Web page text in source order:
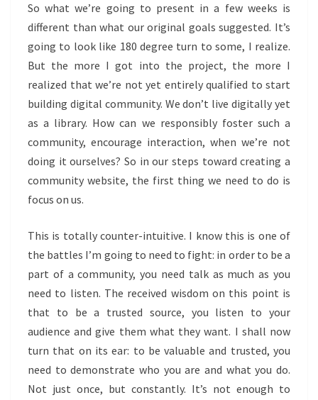
So what we’re going to present in a few weeks is
different than what our original goals suggested. It’s
going to look like 180 degree turn to some, I realize.
But the more I got into the project, the more I
realized that we’re not yet entirely qualified to start
building digital community. We don’t live digitally yet
as a library. How can we responsibly foster such a
community, encourage interaction, when we’re not
doing it ourselves? So in our steps toward creating a
community website, the first thing we need to do is
focus on us.
This is totally counter-intuitive. I know this is one of
the battles I’m going to need to fight: in order to be a
part of a community, you need talk as much as you
need to listen. The received wisdom on this point is
that to be a trusted source, you listen to your
audience and give them what they want. I shall now
turn that on its ear: to be valuable and trusted, you
need to demonstrate who you are and what you do.
Not just once, but constantly. It’s not enough to